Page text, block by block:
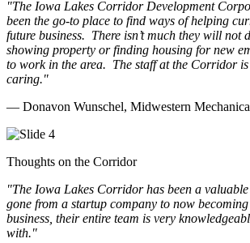
"The Iowa Lakes Corridor Development
been the go-to place to find ways of helping
future business. There isn’t much they will not
showing property or finding housing for new
to work in the area. The staff at the Corridor
caring."
— Donavon Wunschel, Midwestern
Thoughts on the Corridor
"The Iowa Lakes Corridor has been a valuable
gone from a startup company to now
business, their entire team is very
with."